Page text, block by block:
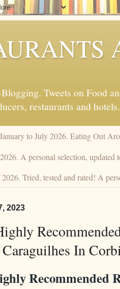
Tweets on Food
restaurants and hotels.
to July 2026. Eating Out
A personal selection, updated
Tried, tested and rated! A
2023
In
Recommended